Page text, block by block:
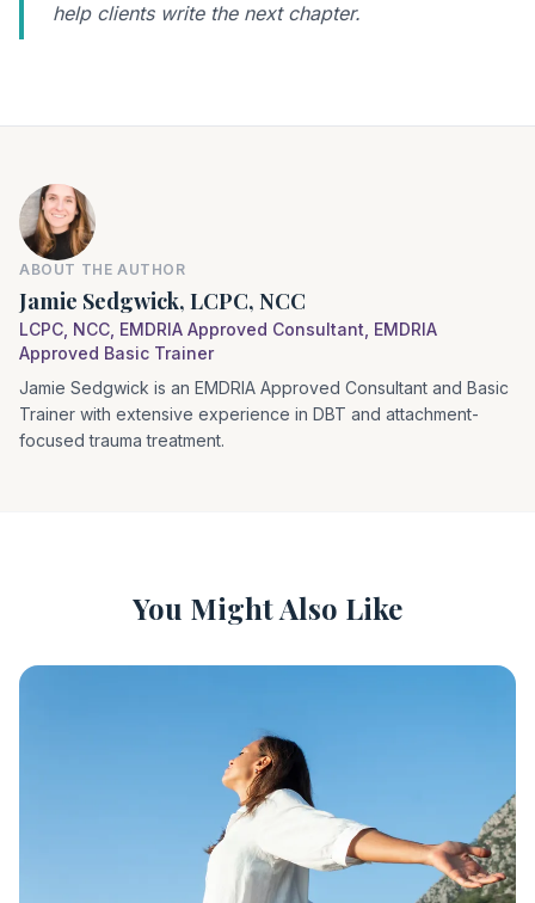
help clients write the next chapter.
ABOUT THE AUTHOR
Jamie Sedgwick, LCPC, NCC
LCPC, NCC, EMDRIA Approved Consultant, EMDRIA
Approved Basic Trainer
Jamie Sedgwick is an EMDRIA Approved Consultant and Basic
Trainer with extensive experience in DBT and attachment-
focused trauma treatment.
You Might Also Like